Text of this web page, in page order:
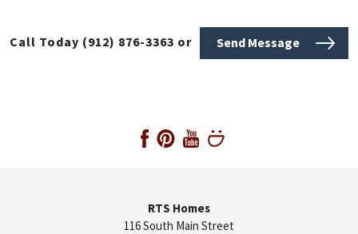
Call Today (912) 876-3363 or Send Message
RTS Homes
116 South Main Street